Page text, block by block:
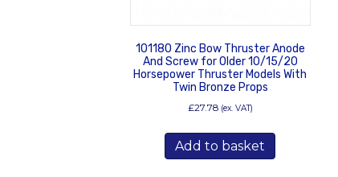
101180 Zinc Bow Thruster Anode
And Screw for Older 10/15/20
Horsepower Thruster Models With
Twin Bronze Props
£27.78 (ex. VAT)
Add to basket